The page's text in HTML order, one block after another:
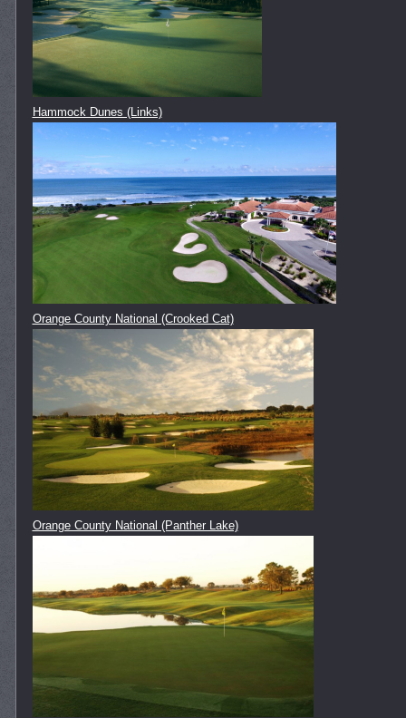
Hammock Dunes (Links)
Orange County National (Crooked Cat)
Orange County National (Panther Lake)